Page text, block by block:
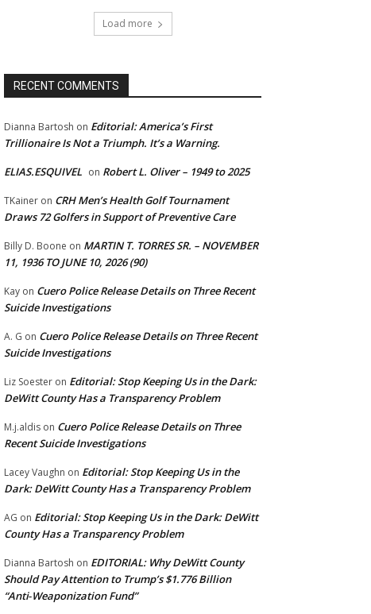
Load more
RECENT COMMENTS
Dianna Bartosh on Editorial: America’s First
Trillionaire Is Not a Triumph. It’s a Warning.
ELIAS.ESQUIVEL on Robert L. Oliver – 1949 to 2025
TKainer on CRH Men’s Health Golf Tournament
Draws 72 Golfers in Support of Preventive Care
Billy D. Boone on MARTIN T. TORRES SR. – NOVEMBER
11, 1936 TO JUNE 10, 2026 (90)
Kay on Cuero Police Release Details on Three Recent
Suicide Investigations
A. G on Cuero Police Release Details on Three Recent
Suicide Investigations
Liz Soester on Editorial: Stop Keeping Us in the Dark:
DeWitt County Has a Transparency Problem
M.j.aldis on Cuero Police Release Details on Three
Recent Suicide Investigations
Lacey Vaughn on Editorial: Stop Keeping Us in the
Dark: DeWitt County Has a Transparency Problem
AG on Editorial: Stop Keeping Us in the Dark: DeWitt
County Has a Transparency Problem
Dianna Bartosh on EDITORIAL: Why DeWitt County
Should Pay Attention to Trump’s $1.776 Billion
“Anti‑Weaponization Fund”